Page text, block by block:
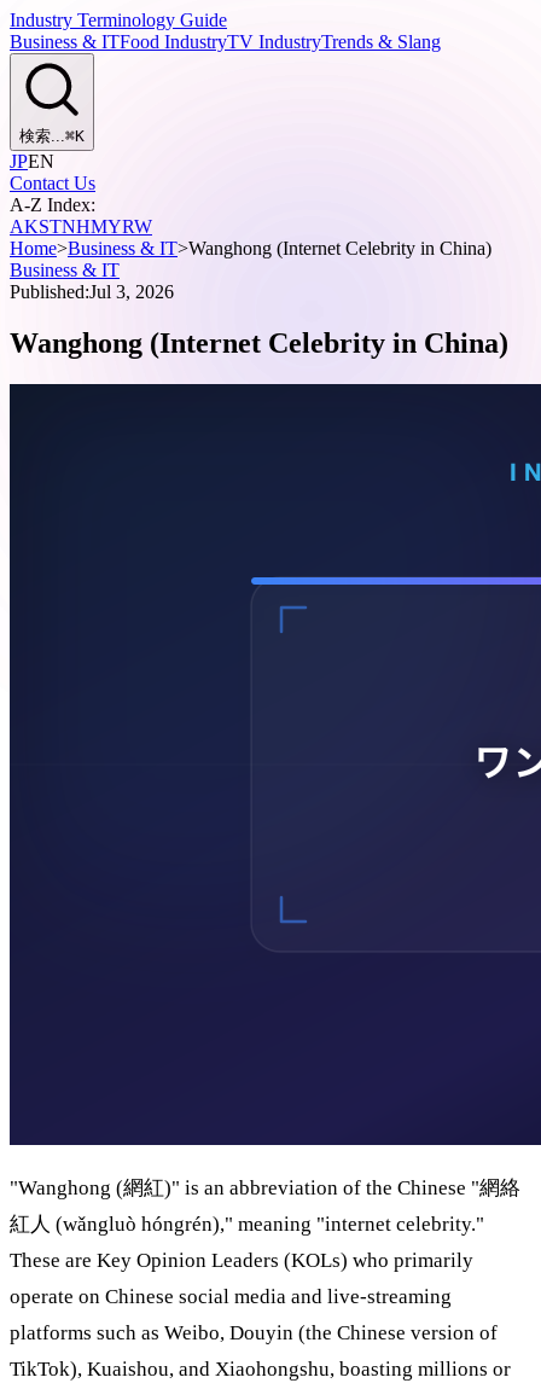
Industry Terminology Guide
Business & ITFood IndustryTV IndustryTrends & Slang
検索...⌘K
JPEN
Contact Us
A-Z Index:
AKSTNHMYRW
Home>Business & IT>Wanghong (Internet Celebrity in China)
Business & IT
Published:Jul 3, 2026
Wanghong (Internet Celebrity in China)
"Wanghong (網紅)" is an abbreviation of the Chinese "網絡
紅人 (wǎngluò hóngrén)," meaning "internet celebrity."
These are Key Opinion Leaders (KOLs) who primarily
operate on Chinese social media and live-streaming
platforms such as Weibo, Douyin (the Chinese version of
TikTok), Kuaishou, and Xiaohongshu, boasting millions or